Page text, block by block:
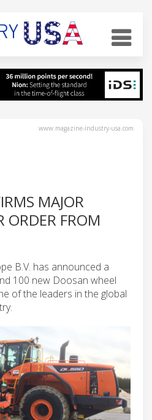
www.magazine-industry-usa.com
MAJOR
ORDER FROM
B.V. has announced a
100 new Doosan wheel
of the leaders in the global